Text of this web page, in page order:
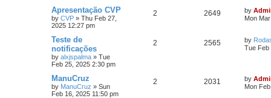
Apresentação CVP
by CVP » Thu Feb 27,
2025 12:27 pm
2 2649 by
Mon
Teste de
notificações
by alxjspalma » Tue
Feb 25, 2025 2:30 pm
2 2565 by
Tue Feb
ManuCruz
by ManuCruz » Sun
Feb 16, 2025 11:50 pm
2 2031 by
Mon